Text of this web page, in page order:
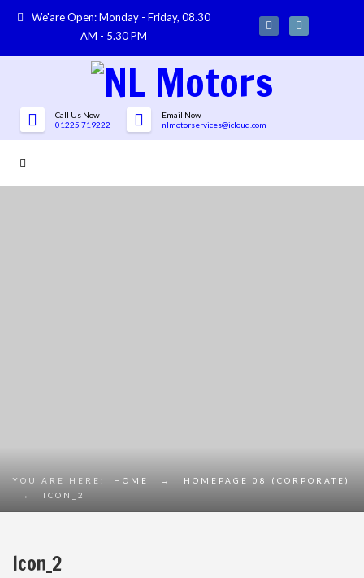
We'are Open: Monday - Friday, 08.30
AM - 5.30 PM
Call Us Now
01225 719222
Email Now
nlmotorservices@icloud.com
YOU ARE HERE: HOME →
HOMEPAGE 08 (CORPORATE)
→
ICON_2
Icon_2